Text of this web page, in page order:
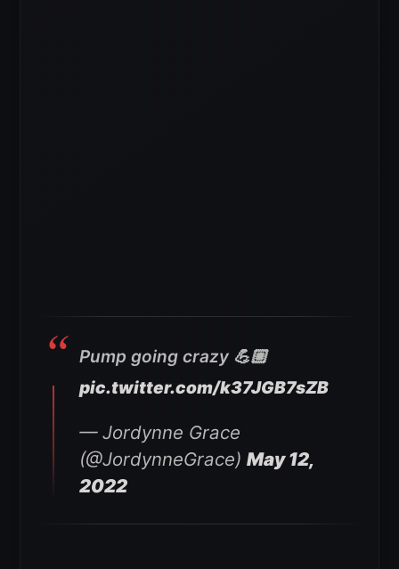
Pump going crazy 💪🏼
pic.twitter.com/k37JGB7sZB
— Jordynne Grace
(@JordynneGrace) May 12,
2022